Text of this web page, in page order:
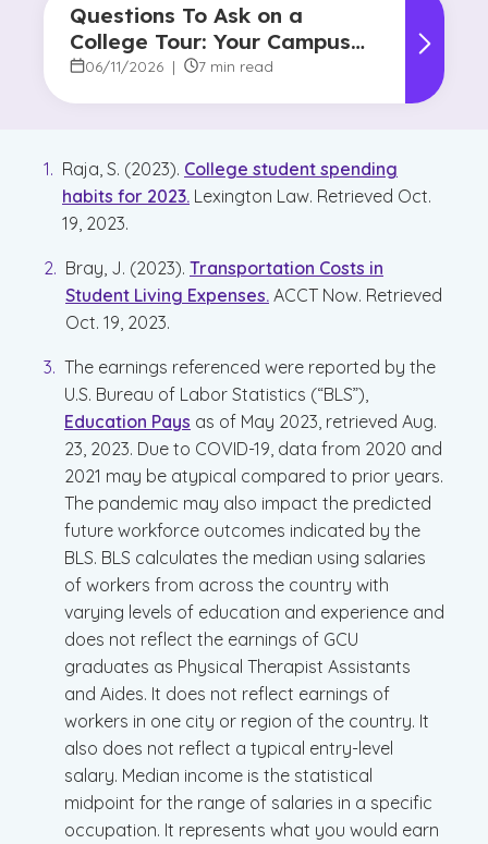
Questions To Ask on a
College Tour: Your Campus
Visit Game Plan
06/11/2026 | 7 min read
Raja, S. (2023). College student spending
habits for 2023. Lexington Law. Retrieved Oct.
19, 2023.
Bray, J. (2023). Transportation Costs in
Student Living Expenses. ACCT Now. Retrieved
Oct. 19, 2023.
The earnings referenced were reported by the
U.S. Bureau of Labor Statistics (“BLS”),
Education Pays as of May 2023, retrieved Aug.
23, 2023. Due to COVID-19, data from 2020 and
2021 may be atypical compared to prior years.
The pandemic may also impact the predicted
future workforce outcomes indicated by the
BLS. BLS calculates the median using salaries
of workers from across the country with
varying levels of education and experience and
does not reflect the earnings of GCU
graduates as Physical Therapist Assistants
and Aides. It does not reflect earnings of
workers in one city or region of the country. It
also does not reflect a typical entry-level
salary. Median income is the statistical
midpoint for the range of salaries in a specific
occupation. It represents what you would earn